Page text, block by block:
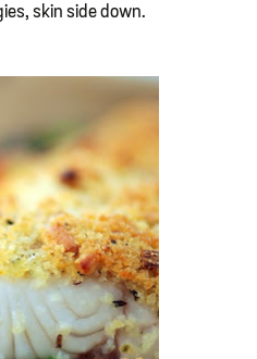
skin side down.